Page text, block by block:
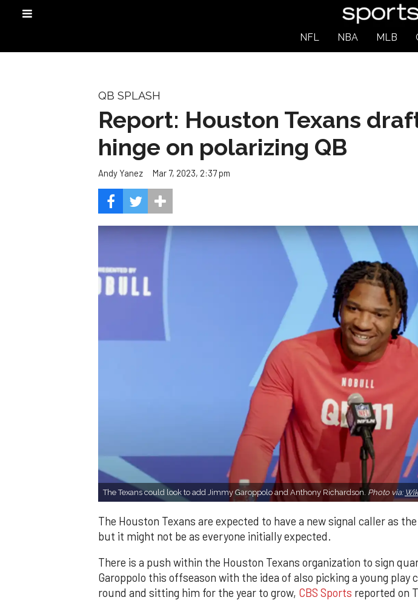
NFL NBA MLB
QB SPLASH
Report: Houston Texans
hinge on polarizing QB
Andy Yanez Mar 7, 2023, 2:37 pm
The Texans could look to add Jimmy Garoppolo and Anthony Richardson. Photo via:
The Houston Texans are expected to have a new signal caller as
but it might not be as everyone initially expected.
There is a push within the Houston Texans organization to sign
Garoppolo this offseason with the idea of also picking a young play
round and sitting him for the year to grow, CBS Sports reported on